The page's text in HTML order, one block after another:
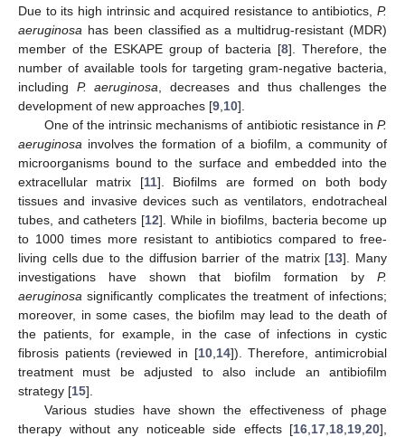
Due to its high intrinsic and acquired resistance to antibiotics, P.
aeruginosa has been classified as a multidrug-resistant (MDR)
member of the ESKAPE group of bacteria [8]. Therefore, the
number of available tools for targeting gram-negative bacteria,
including P. aeruginosa , decreases and thus challenges the
development of new approaches [9 10].
One of the intrinsic mechanisms of antibiotic resistance in P.
aeruginosa involves the formation of a biofilm, a community of
microorganisms bound to the surface and embedded into the
extracellular matrix [11]. Biofilms are formed on both body
tissues and invasive devices such as ventilators, endotracheal
tubes, and catheters [12]. While in biofilms, bacteria become up
to 1000 times more resistant to antibiotics compared to free-
living cells due to the diffusion barrier of the matrix [13]. Many
investigations have shown that biofilm formation by P.
aeruginosa significantly complicates the treatment of infections;
moreover, in some cases, the biofilm may lead to the death of
the patients, for example, in the case of infections in cystic
fibrosis patients (reviewed in [10, 14]). Therefore, antimicrobial
treatment must be adjusted to also include an antibiofilm
strategy [15].
Various studies have shown the effectiveness of phage
therapy without any noticeable side effects [16 17 18 19 20],